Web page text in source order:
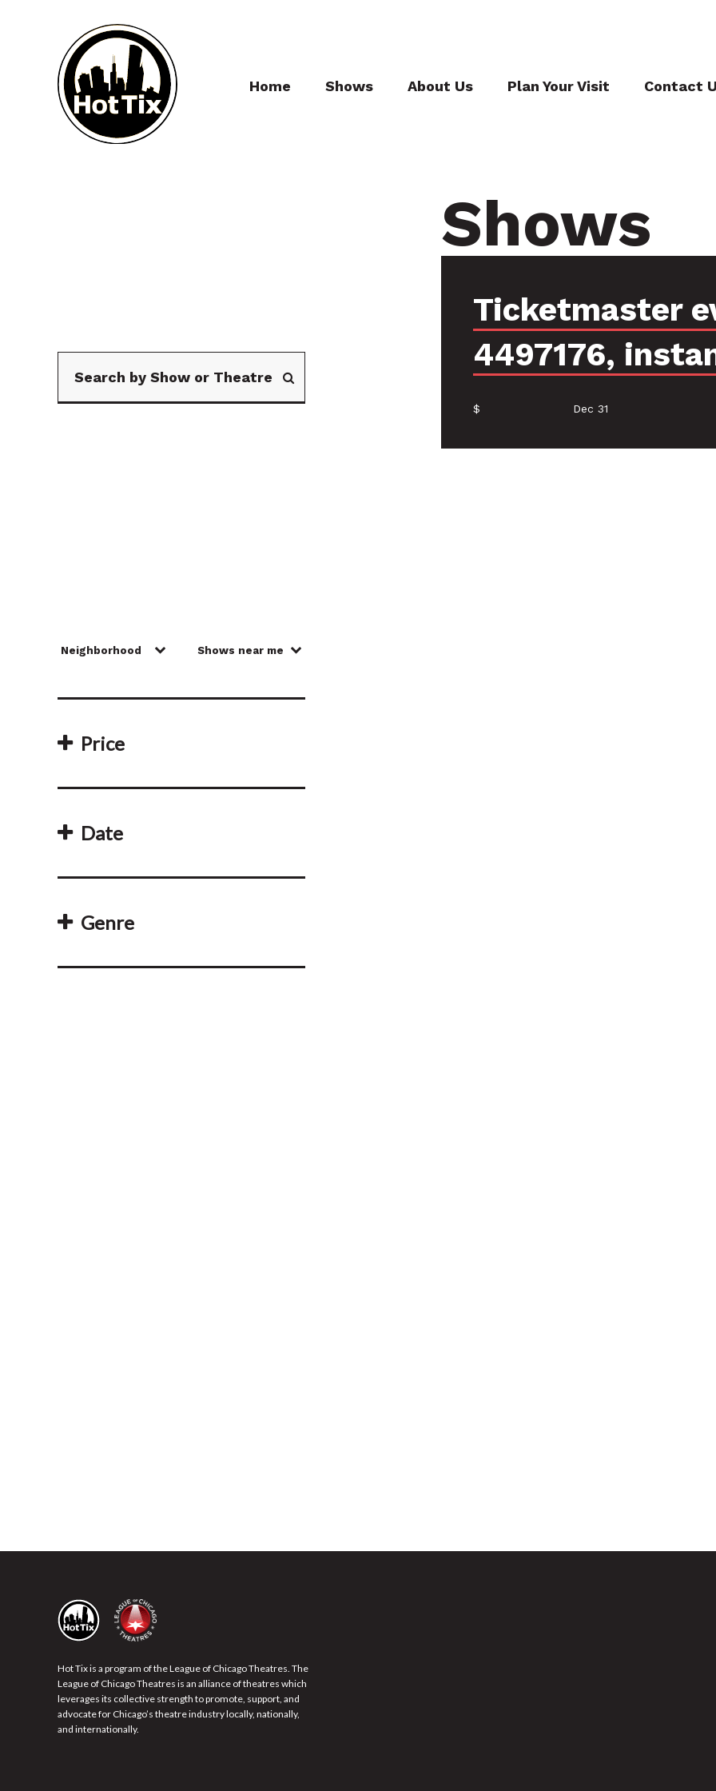
Home Shows About Us Plan Your Visit Contact
Price
Date
Genre
Shows
Ticketmaster
4497176,
$ Dec 31
Hot Tix is a program of the League of Chicago Theatres. The
League of Chicago Theatres is an alliance of theatres which
leverages its collective strength to promote, support, and
advocate for Chicago’s theatre industry locally, nationally,
and internationally.